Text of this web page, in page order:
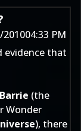
201004:33 PM
evidence that
(the
Wonder
), there